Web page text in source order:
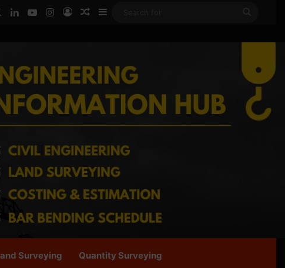
LinkedInYouTubeInstagram
Log InRandom Article
Sidebar
Surveying Quantity Surveying